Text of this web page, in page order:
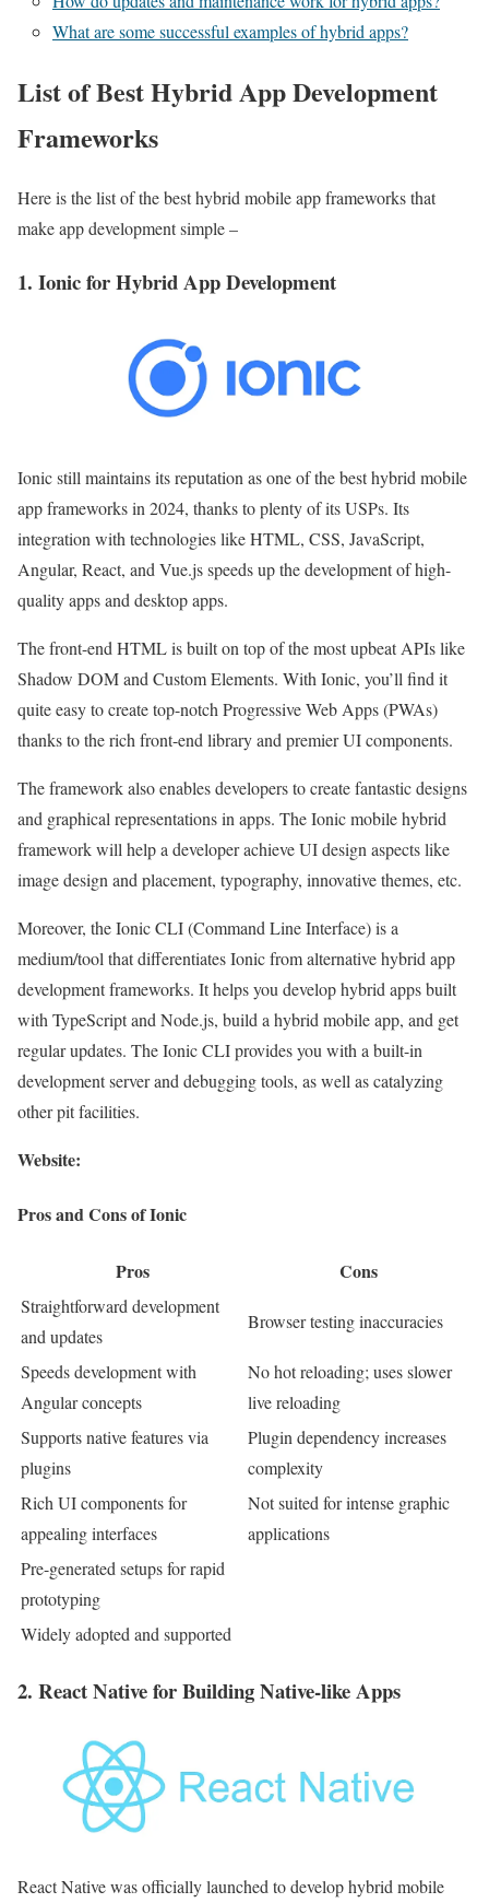
What are some successful examples of hybrid apps?
List of Best Hybrid App Development
Frameworks
Here is the list of the best hybrid mobile app frameworks that
make app development simple –
1. Ionic for Hybrid App Development
Ionic still maintains its reputation as one of the best hybrid mobile
app frameworks in 2024, thanks to plenty of its USPs. Its
integration with technologies like HTML, CSS, JavaScript,
Angular, React, and Vue.js speeds up the development of high-
quality apps and desktop apps.
The front-end HTML is built on top of the most upbeat APIs like
Shadow DOM and Custom Elements. With Ionic, you’ll find it
quite easy to create top-notch Progressive Web Apps (PWAs)
thanks to the rich front-end library and premier UI components.
The framework also enables developers to create fantastic designs
and graphical representations in apps. The Ionic mobile hybrid
framework will help a developer achieve UI design aspects like
image design and placement, typography, innovative themes, etc.
Moreover, the Ionic CLI (Command Line Interface) is a
medium/tool that differentiates Ionic from alternative hybrid app
development frameworks. It helps you develop hybrid apps built
with TypeScript and Node.js, build a hybrid mobile app, and get
regular updates. The Ionic CLI provides you with a built-in
development server and debugging tools, as well as catalyzing
other pit facilities.
Website:
Pros and Cons of Ionic
Pros Cons
Straightforward development
and updates
Browser testing inaccuracies
Speeds development with
Angular concepts
No hot reloading; uses slower
live reloading
Supports native features via
plugins
Plugin dependency increases
complexity
Rich UI components for
appealing interfaces
Not suited for intense graphic
applications
Pre-generated setups for rapid
prototyping
Widely adopted and supported
2. React Native for Building Native-like Apps
React Native was officially launched to develop hybrid mobile